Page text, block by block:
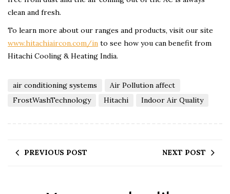
clean and fresh.
To learn more about our ranges and products, visit our site
www.hitachiaircon.com/in to see how you can benefit from
Hitachi Cooling & Heating India.
air conditioning systems
Air Pollution affect
FrostWashTechnology
Hitachi Indoor Air Quality
PREVIOUS POST NEXT POST